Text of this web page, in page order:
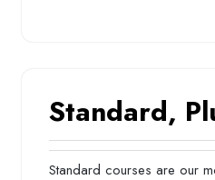
Standard,
Standard courses are our